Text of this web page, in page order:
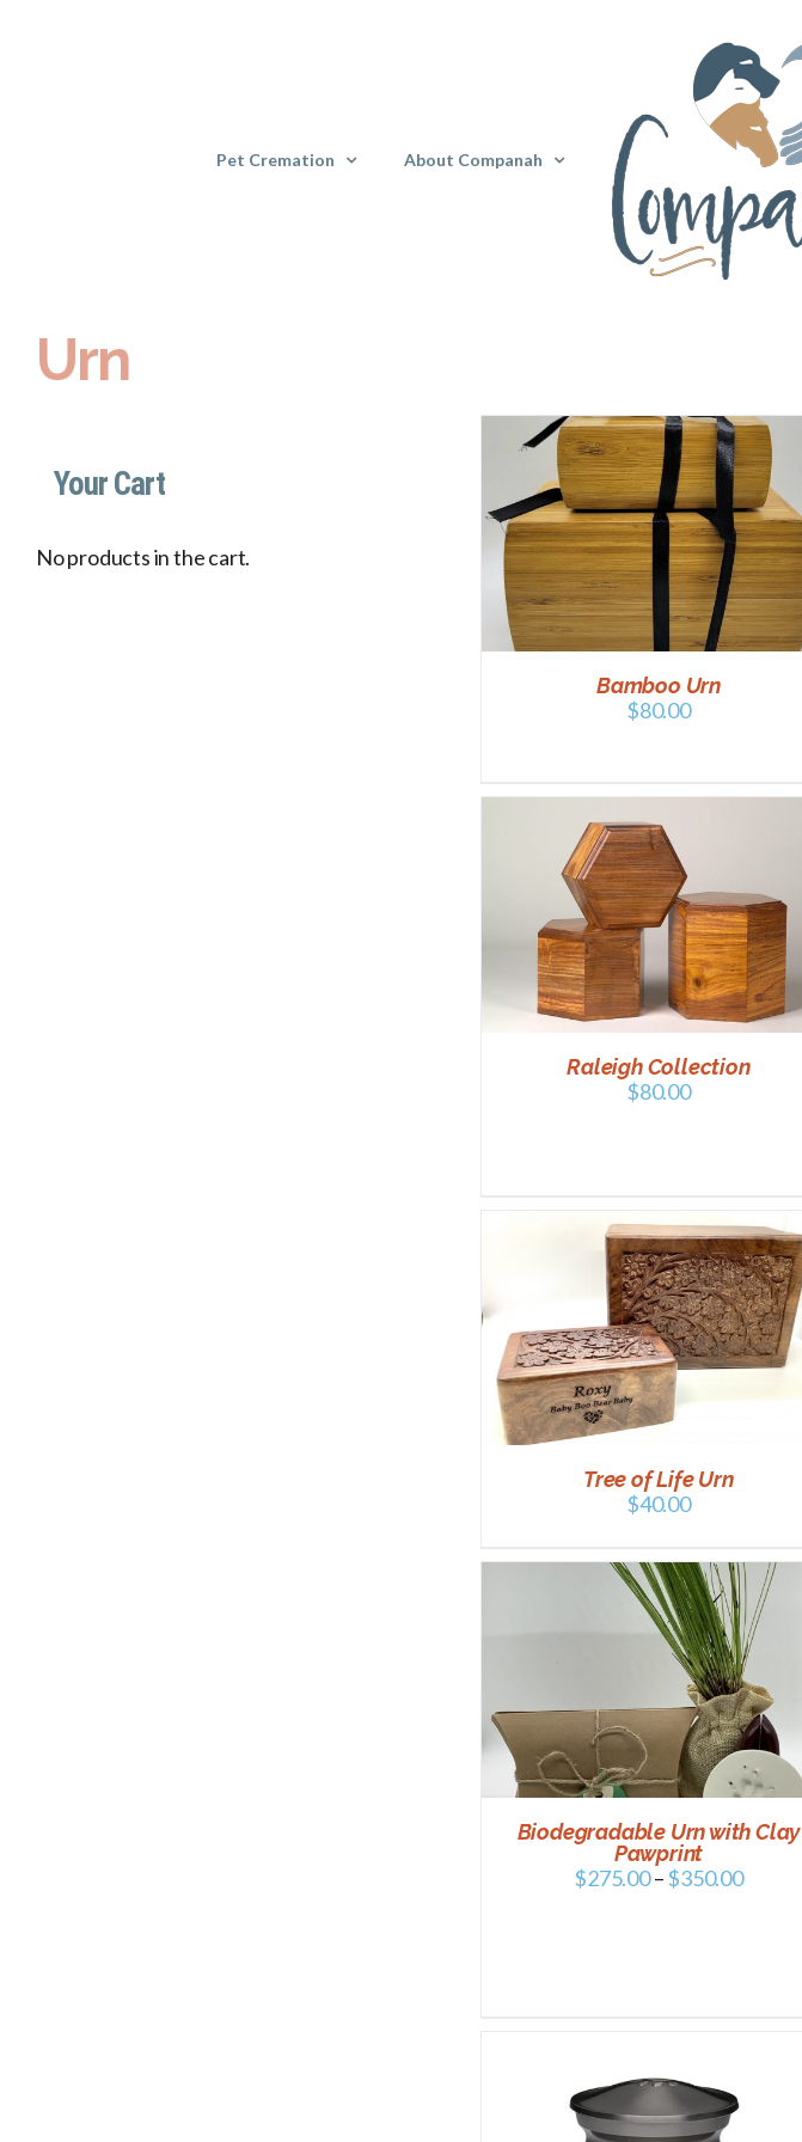
Pet Cremation About Companah
Urn
Bamboo Urn
$80.00
SELECT OPTIONS / DETAILS
Raleigh Collection
$80.00
ADD TO CART / DETAILS
Tree of Life Urn
$40.00
SELECT OPTIONS / DETAILS
Biodegradable Urn with Clay
Pawprint
$275.00–$350.00
DETAILS
Your Cart
No products in the cart.